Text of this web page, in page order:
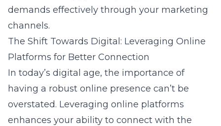
demands effectively through your marketing
channels.
The Shift Towards Digital: Leveraging Online
Platforms for Better Connection
In today’s digital age, the importance of
having a robust online presence can’t be
overstated. Leveraging online platforms
enhances your ability to connect with the